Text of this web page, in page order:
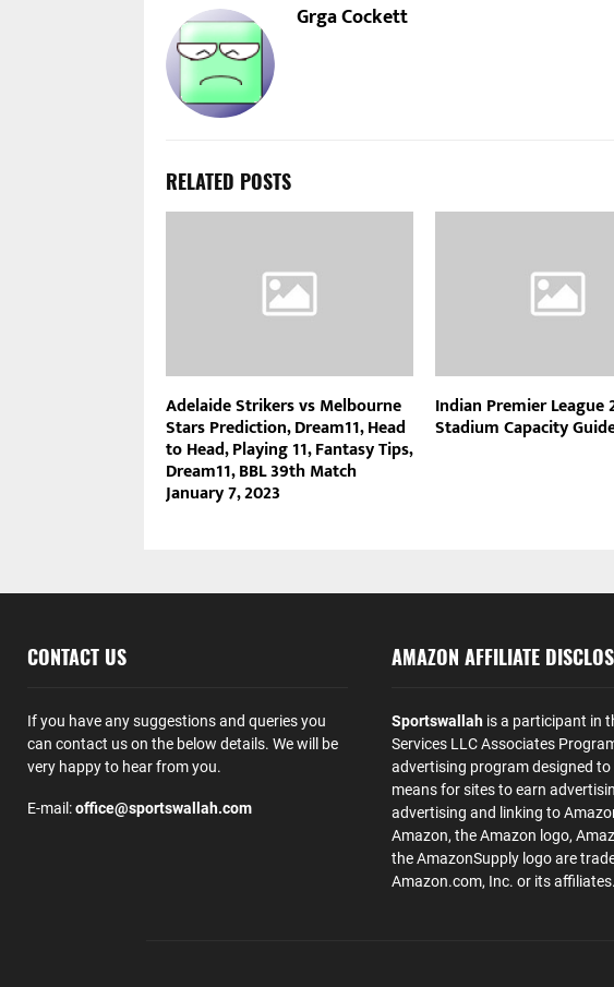
Grga Cockett
RELATED POSTS
Adelaide Strikers vs Melbourne
Stars Prediction, Dream11, Head
to Head, Playing 11, Fantasy Tips,
Dream11, BBL 39th Match
January 7, 2023
Indian Premier League
Stadium Capacity
CONTACT US
If you have any suggestions and queries you
can contact us on the below details. We will be
very happy to hear from you.
E-mail:office@sportswallah.com
AMAZON AFFILIATE
Sportswallahis a participant in
Services LLC Associates
advertising program designed to
means for sites to earn
advertising and linking to
Amazon, the Amazon logo,
the AmazonSupply logo are
Amazon.com, Inc. or its affiliates.